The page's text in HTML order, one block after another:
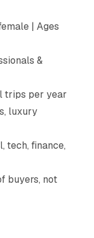
| Ages
&
trips per year
luxury
tech, finance,
buyers, not